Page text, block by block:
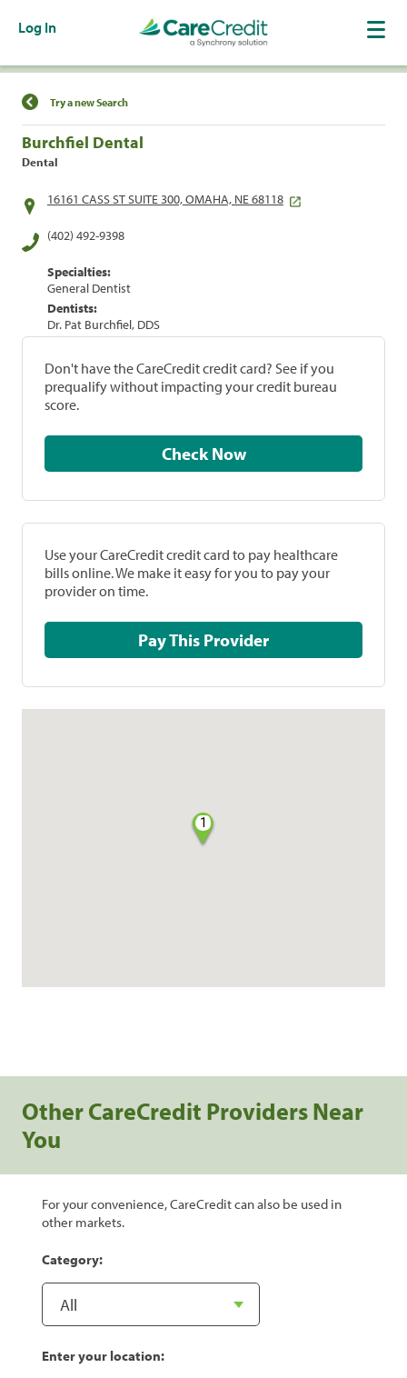
Log In
Find a Location
Try a new Search
Burchfiel Dental
Dental
16161 CASS ST SUITE 300, OMAHA, NE 68118
(402) 492-9398
Specialties:
General Dentist
Dentists:
Dr. Pat Burchfiel, DDS
Don't have the CareCredit credit card? See if you
prequalify without impacting your credit bureau
score.
Check Now
Use your CareCredit credit card to pay healthcare
bills online. We make it easy for you to pay your
provider on time.
Pay This Provider
1
Other CareCredit Providers Near
You
For your convenience, CareCredit can also be used in
other markets.
Category:
Enter your location: